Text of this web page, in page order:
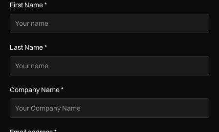
First Name*
Last Name*
Company Name*